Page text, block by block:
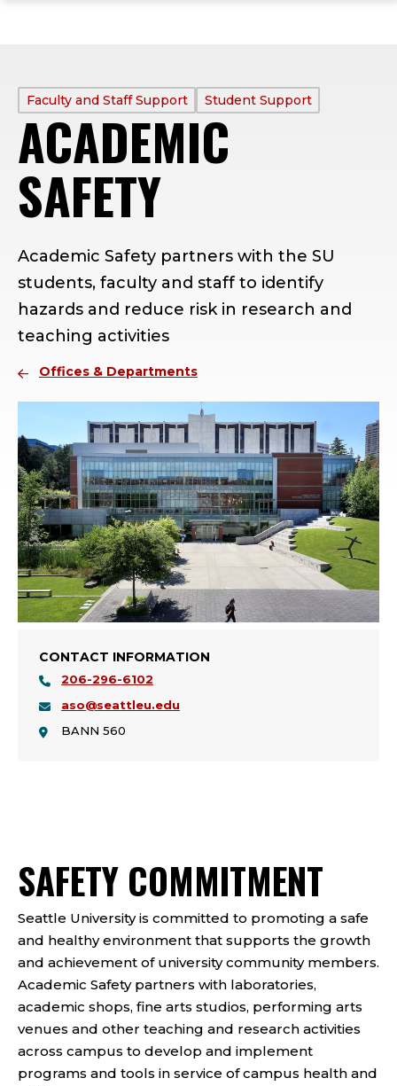
navigation
ACADEMIC
SAFETY
PROFILE
TYPE:
Faculty and Staff Support Student Support
Academic Safety partners with the SU
students, faculty and staff to identify
hazards and reduce risk in research and
teaching activities
Offices & Departments
CONTACT INFORMATION
206-296-6102
aso@seattleu.edu
BANN 560
SAFETY COMMITMENT
Seattle University is committed to promoting a safe
and healthy environment that supports the growth
and achievement of university community members.
Academic Safety partners with laboratories,
academic shops, fine arts studios, performing arts
venues and other teaching and research activities
across campus to develop and implement
programs and tools in service of campus health and